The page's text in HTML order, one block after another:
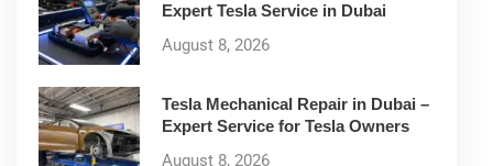
Expert Tesla Service in Dubai
August 8, 2026
Tesla Mechanical Repair in Dubai –
Expert Service for Tesla Owners
August 8, 2026